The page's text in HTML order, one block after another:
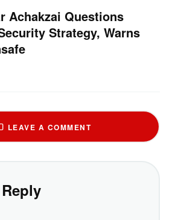
Achakzai Questions
Strategy, Warns
LEAVE A COMMENT